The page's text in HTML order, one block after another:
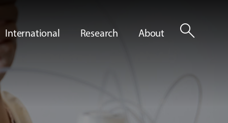
International Research About search